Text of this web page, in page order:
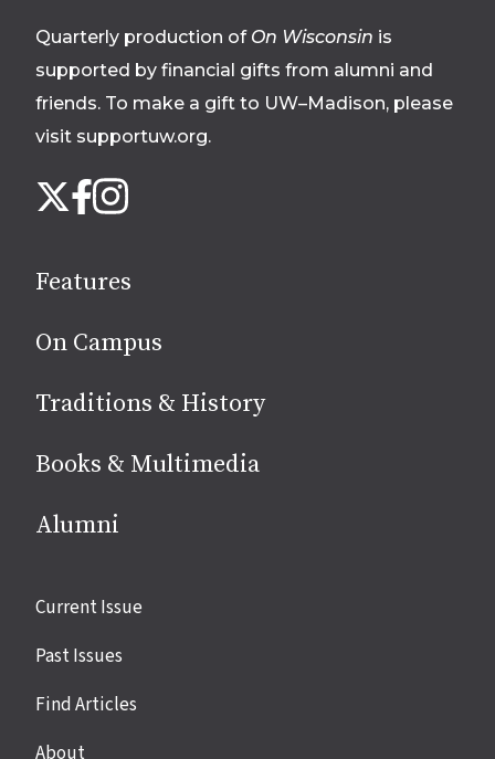
Quarterly production of On Wisconsin is
supported by financial gifts from alumni and
friends. To make a gift to UW–Madison, please
visit supportuw.org.
us
media
X Facebook
Instagram
Features
On Campus
Traditions & History
Books & Multimedia
Alumni
Site
Current Issue
Past Issues
Find Articles